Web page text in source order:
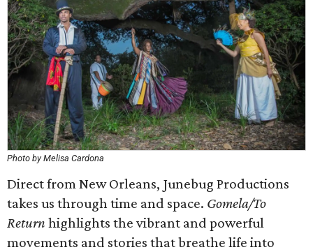
Photo by Melisa Cardona
Direct from New Orleans, Junebug Productions
takes us through time and space. Gomela/To
Return highlights the vibrant and powerful
movements and stories that breathe life into